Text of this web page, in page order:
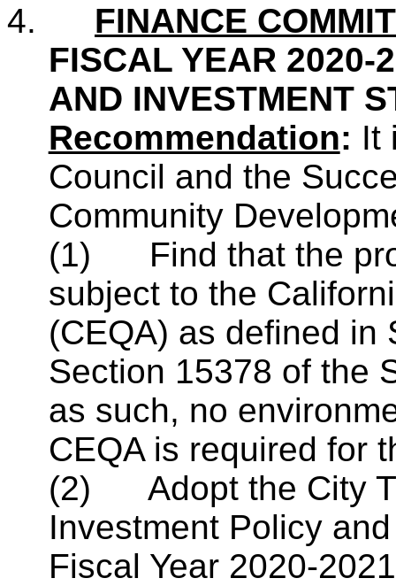
4. FINANCE
FISCAL YEAR 2020-
AND INVESTMENT
Recommendation: It
Council and the
Community
(1)
Find that the
subject to the
(CEQA) as defined in
Section 15378 of the
as such, no
CEQA is required for
(2)
Adopt the City
Investment Policy
Fiscal Year 2020-